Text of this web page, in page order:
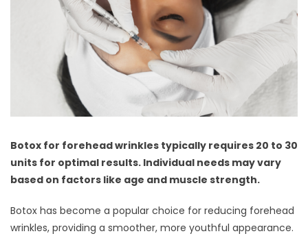
Botox for forehead wrinkles typically requires 20 to 30
units for optimal results. Individual needs may vary
based on factors like age and muscle strength.
Botox has become a popular choice for reducing forehead
wrinkles, providing a smoother, more youthful appearance.